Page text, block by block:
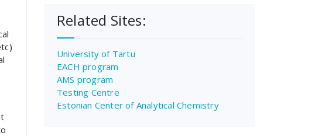
Related Sites:
University of Tartu
EACH program
AMS program
Testing Centre
Estonian Center of Analytical Chemistry